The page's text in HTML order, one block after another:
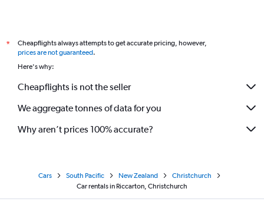
*
Cheapflights always attempts to get accurate pricing, however,
prices are not guaranteed.
Here's why:
Cheapflights is not the seller
We aggregate tonnes of data for you
Why aren’t prices 100% accurate?
Cars South Pacific New Zealand
Christchurch
Car rentals in Riccarton, Christchurch